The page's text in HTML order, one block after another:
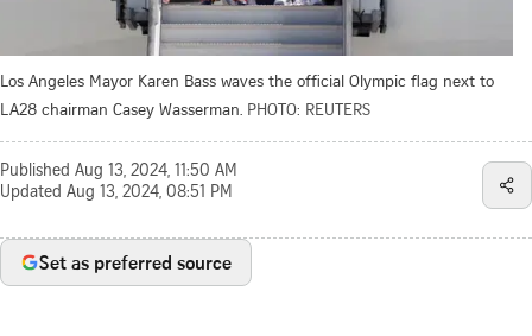
Los Angeles Mayor Karen Bass waves the official Olympic flag next to
LA28 chairman Casey Wasserman. PHOTO: REUTERS
Published Aug 13, 2024, 11:50 AM
Updated Aug 13, 2024, 08:51 PM
Set as preferred source